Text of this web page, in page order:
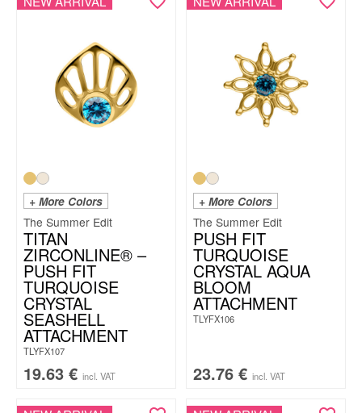
+ More Colors
The Summer Edit
TITAN
ZIRCONLINE® –
PUSH FIT
TURQUOISE
CRYSTAL
SEASHELL
ATTACHMENT
TLYFX107
19.63 € incl. VAT
+ More Colors
The Summer Edit
PUSH FIT
TURQUOISE
CRYSTAL AQUA
BLOOM
ATTACHMENT
TLYFX106
23.76 € incl. VAT